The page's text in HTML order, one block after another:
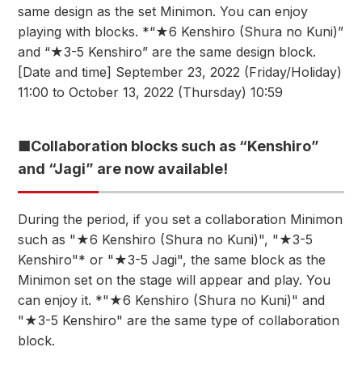
same design as the set Minimon. You can enjoy
playing with blocks. *“★6 Kenshiro (Shura no Kuni)”
and “★3-5 Kenshiro” are the same design block.
[Date and time] September 23, 2022 (Friday/Holiday)
11:00 to October 13, 2022 (Thursday) 10:59
■Collaboration blocks such as “Kenshiro”
and “Jagi” are now available!
During the period, if you set a collaboration Minimon
such as "★6 Kenshiro (Shura no Kuni)", "★3-5
Kenshiro"* or "★3-5 Jagi", the same block as the
Minimon set on the stage will appear and play. You
can enjoy it. *"★6 Kenshiro (Shura no Kuni)" and
"★3-5 Kenshiro" are the same type of collaboration
block.